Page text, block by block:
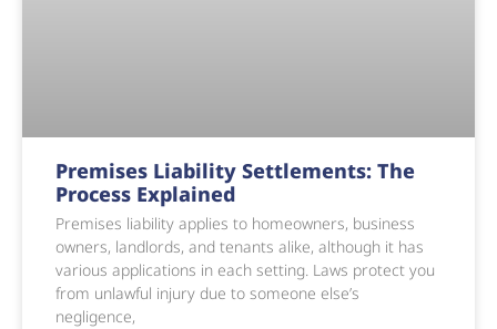
Premises Liability Settlements: The
Process Explained
Premises liability applies to homeowners, business
owners, landlords, and tenants alike, although it has
various applications in each setting. Laws protect you
from unlawful injury due to someone else’s
negligence,